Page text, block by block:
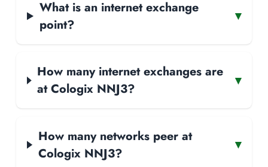
What is an internet exchange
point?
▾
How many internet exchanges are
at Cologix NNJ3?
▾
How many networks peer at
Cologix NNJ3?
▾